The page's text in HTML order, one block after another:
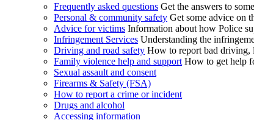
Frequently asked questions Get the answers to
Personal & community safety Get some advice on
Advice for victims Information about how Police
Infringement Services Understanding the
Driving and road safety How to report bad driving,
Family violence help and support How to get help
Sexual assault and consent
Firearms & Safety (FSA)
How to report a crime or incident
Drugs and alcohol
Accessing information